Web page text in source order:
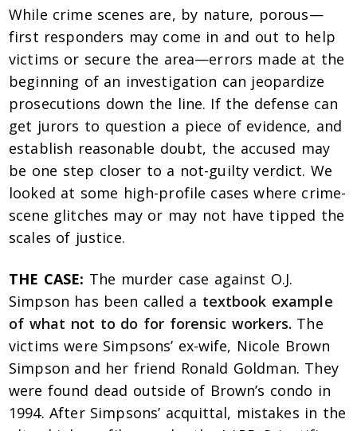
While crime scenes are, by nature, porous—
first responders may come in and out to help
victims or secure the area—errors made at the
beginning of an investigation can jeopardize
prosecutions down the line. If the defense can
get jurors to question a piece of evidence, and
establish reasonable doubt, the accused may
be one step closer to a not-guilty verdict. We
looked at some high-profile cases where crime-
scene glitches may or may not have tipped the
scales of justice.
THE CASE: The murder case against O.J.
Simpson has been called a textbook example
of what not to do for forensic workers. The
victims were Simpsons’ ex-wife, Nicole Brown
Simpson and her friend Ronald Goldman. They
were found dead outside of Brown’s condo in
1994. After Simpsons’ acquittal, mistakes in the